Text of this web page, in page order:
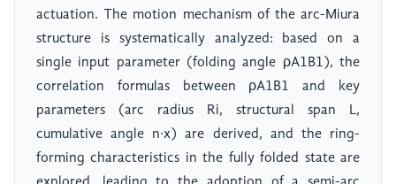
actuation. The motion mechanism of the arc-Miura
structure is systematically analyzed: based on a
single input parameter (folding angle ρA1B1), the
correlation formulas between ρA1B1 and key
parameters (arc radius Ri, structural span L,
cumulative angle n·x) are derived, and the ring-
forming characteristics in the fully folded state are